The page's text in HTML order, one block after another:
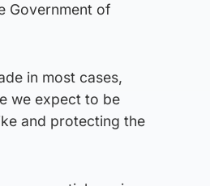
Government of
in most cases,
we expect to be
and protecting the